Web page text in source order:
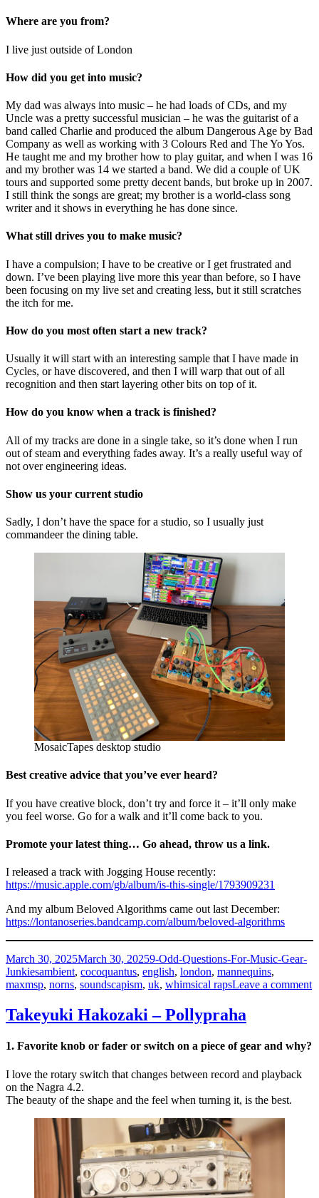
Where are you from?
I live just outside of London
How did you get into music?
My dad was always into music – he had loads of CDs, and my
Uncle was a pretty successful musician – he was the guitarist of a
band called Charlie and produced the album Dangerous Age by Bad
Company as well as working with 3 Colours Red and The Yo Yos.
He taught me and my brother how to play guitar, and when I was 16
and my brother was 14 we started a band. We did a couple of UK
tours and supported some pretty decent bands, but broke up in 2007.
I still think the songs are great; my brother is a world-class song
writer and it shows in everything he has done since.
What still drives you to make music?
I have a compulsion; I have to be creative or I get frustrated and
down. I’ve been playing live more this year than before, so I have
been focusing on my live set and creating less, but it still scratches
the itch for me.
How do you most often start a new track?
Usually it will start with an interesting sample that I have made in
Cycles, or have discovered, and then I will warp that out of all
recognition and then start layering other bits on top of it.
How do you know when a track is finished?
All of my tracks are done in a single take, so it’s done when I run
out of steam and everything fades away. It’s a really useful way of
not over engineering ideas.
Show us your current studio
Sadly, I don’t have the space for a studio, so I usually just
commandeer the dining table.
MosaicTapes desktop studio
Best creative advice that you’ve ever heard?
If you have creative block, don’t try and force it – it’ll only make
you feel worse. Go for a walk and it’ll come back to you.
Promote your latest thing… Go ahead, throw us a link.
I released a track with Jogging House recently:
https://music.apple.com/gb/album/is-this-single/1793909231
And my album Beloved Algorithms came out last December:
https://lontanoseries.bandcamp.com/album/beloved-algorithms
Posted
on
March 30, 2025March 30, 2025Categories
9-Odd-Questions-For-Music-Gear-
JunkiesTags
ambient, cocoquantus, english, london, mannequins,
maxmsp, norns, soundscapism, uk, whimsical rapsLeave a comment
Takeyuki Hakozaki – Pollypraha
1. Favorite knob or fader or switch on a piece of gear and why?
I love the rotary switch that changes between record and playback
on the Nagra 4.2.
The beauty of the shape and the feel when turning it, is the best.